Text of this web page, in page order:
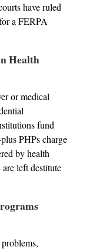
have ruled
a FERPA
Health
or medical
fund
PHPs charge
by health
are left destitute